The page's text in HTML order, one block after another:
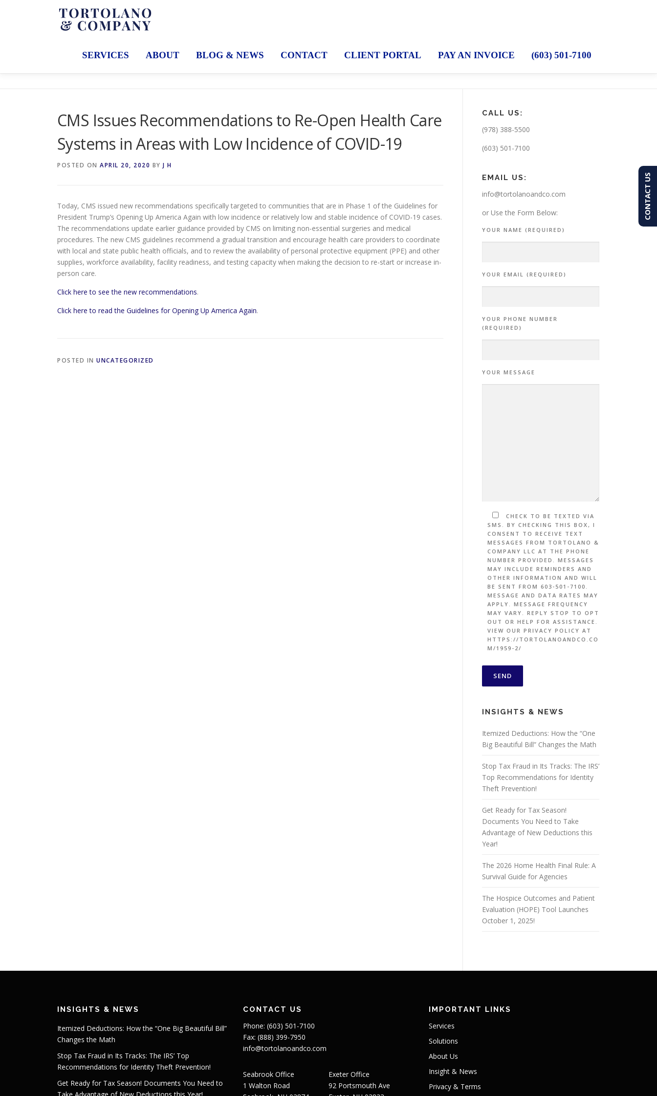
SERVICES ABOUT BLOG & NEWS CONTACT CLIENT PORTAL PAY AN INVOICE (603) 501-7100
CMS Issues Recommendations to Re-Open Health Care
Systems in Areas with Low Incidence of COVID-19
POSTED ON APRIL 20, 2020 BY J H
Today, CMS issued new recommendations specifically targeted to communities that are in Phase 1 of the Guidelines for
President Trump’s Opening Up America Again with low incidence or relatively low and stable incidence of COVID-19 cases.
The recommendations update earlier guidance provided by CMS on limiting non-essential surgeries and medical
procedures. The new CMS guidelines recommend a gradual transition and encourage health care providers to coordinate
with local and state public health officials, and to review the availability of personal protective equipment (PPE) and other
supplies, workforce availability, facility readiness, and testing capacity when making the decision to re-start or increase in-
person care.
Click here to see the new recommendations.
Click here to read the Guidelines for Opening Up America Again.
POSTED IN UNCATEGORIZED
CALL US:
(978) 388-5500
(603) 501-7100
EMAIL US:
info@tortolanoandco.com
or Use the Form Below:
YOUR NAME (REQUIRED)
YOUR EMAIL (REQUIRED)
YOUR PHONE NUMBER
(REQUIRED)
YOUR MESSAGE
CHECK TO BE TEXTED VIA
SMS. BY CHECKING THIS BOX, I
CONSENT TO RECEIVE TEXT
MESSAGES FROM TORTOLANO &
COMPANY LLC AT THE PHONE
NUMBER PROVIDED. MESSAGES
MAY INCLUDE REMINDERS AND
OTHER INFORMATION AND WILL
BE SENT FROM 603-501-7100.
MESSAGE AND DATA RATES MAY
APPLY. MESSAGE FREQUENCY
MAY VARY. REPLY STOP TO OPT
OUT OR HELP FOR ASSISTANCE.
VIEW OUR PRIVACY POLICY AT
HTTPS://TORTOLANOANDCO.CO
M/1959-2/
INSIGHTS & NEWS
Itemized Deductions: How the “One
Big Beautiful Bill” Changes the Math
Stop Tax Fraud in Its Tracks: The IRS’
Top Recommendations for Identity
Theft Prevention!
Get Ready for Tax Season!
Documents You Need to Take
Advantage of New Deductions this
Year!
The 2026 Home Health Final Rule: A
Survival Guide for Agencies
The Hospice Outcomes and Patient
Evaluation (HOPE) Tool Launches
October 1, 2025!
INSIGHTS & NEWS
Itemized Deductions: How the “One Big Beautiful Bill”
Changes the Math
Stop Tax Fraud in Its Tracks: The IRS’ Top
Recommendations for Identity Theft Prevention!
Get Ready for Tax Season! Documents You Need to
CONTACT US
Phone: (603) 501-7100
Fax: (888) 399-7950
info@tortolanoandco.com
Seabrook Office
1 Walton Road
Exeter Office
92 Portsmouth Ave
IMPORTANT LINKS
Services
Solutions
About Us
Insight & News
Privacy & Terms
CONTACT US